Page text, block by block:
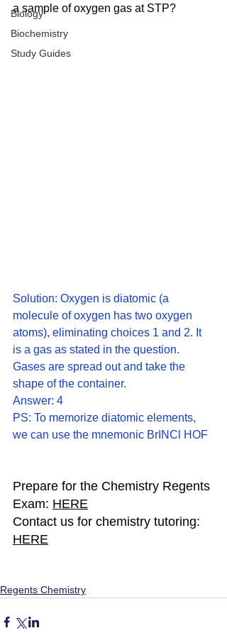
Biology
Biochemistry
Study Guides
a sample of oxygen gas at STP?
Solution: Oxygen is diatomic (a
molecule of oxygen has two oxygen
atoms), eliminating choices 1 and 2. It
is a gas as stated in the question.
Gases are spread out and take the
shape of the container.
Answer: 4
PS: To memorize diatomic elements,
we can use the mnemonic BrINCl HOF
Prepare for the Chemistry Regents
Exam: HERE
Contact us for chemistry tutoring:
HERE
Regents Chemistry